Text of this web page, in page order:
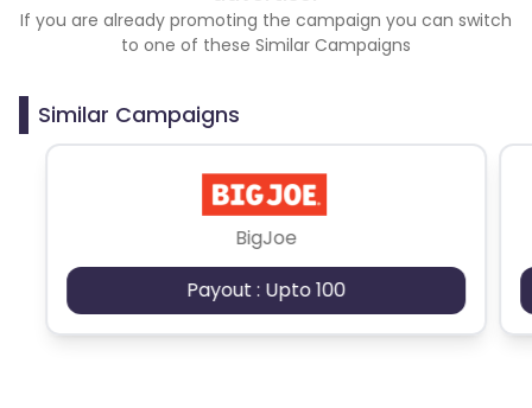
If you are already promoting the campaign you can switch
to one of these Similar Campaigns
Similar Campaigns
BigJoe
Payout : Upto 100